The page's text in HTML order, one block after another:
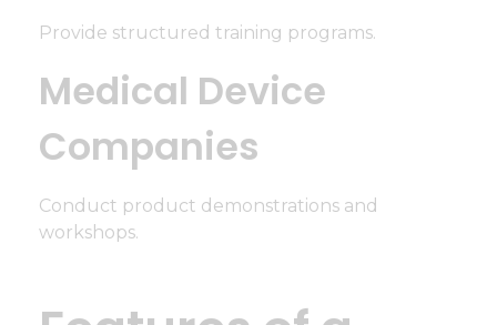
Provide structured training programs.
Medical Device
Companies
Conduct product demonstrations and
workshops.